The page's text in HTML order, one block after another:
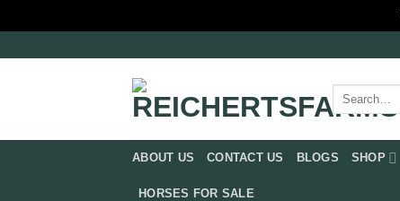
Search
for:
ABOUT US CONTACT US BLOGS SHOP
HORSES FOR SALE